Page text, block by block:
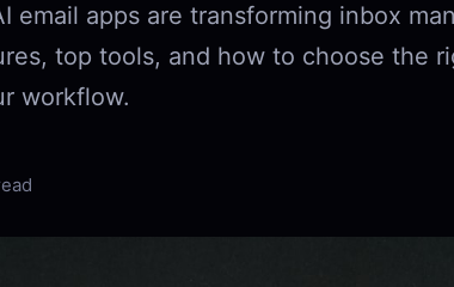
email apps are transforming inbox
top tools, and how to choose the
workflow.